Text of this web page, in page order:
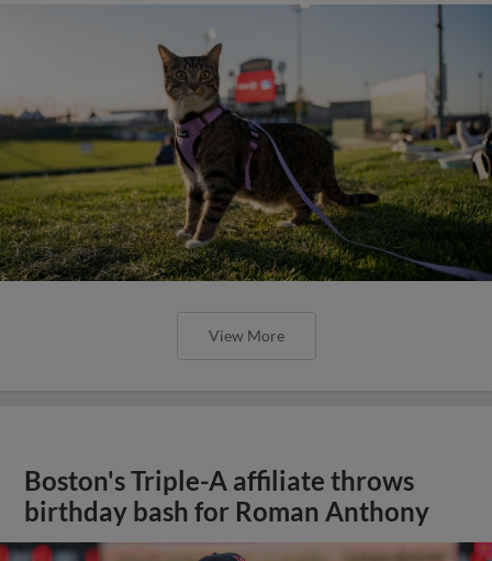
View More
Boston's Triple-A affiliate throws
birthday bash for Roman Anthony